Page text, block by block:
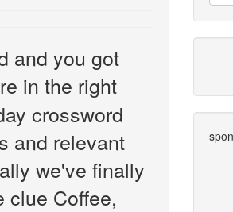
and you got
in the right
crossword
and relevant
we've finally
clue Coffee,